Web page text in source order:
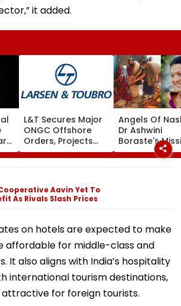
it added.
As
L&T Secures Major
ONGC Offshore
Orders, Projects
Valued Between
₹5,000 Crore And
Angels Of
Dr Ashwini
Boraste's
To Empower
Women
Aavin Yet To
As Rivals Slash Prices
on hotels are expected to make
affordable for middle-class and
It also aligns with India’s hospitality
international tourism destinations,
for foreign tourists.